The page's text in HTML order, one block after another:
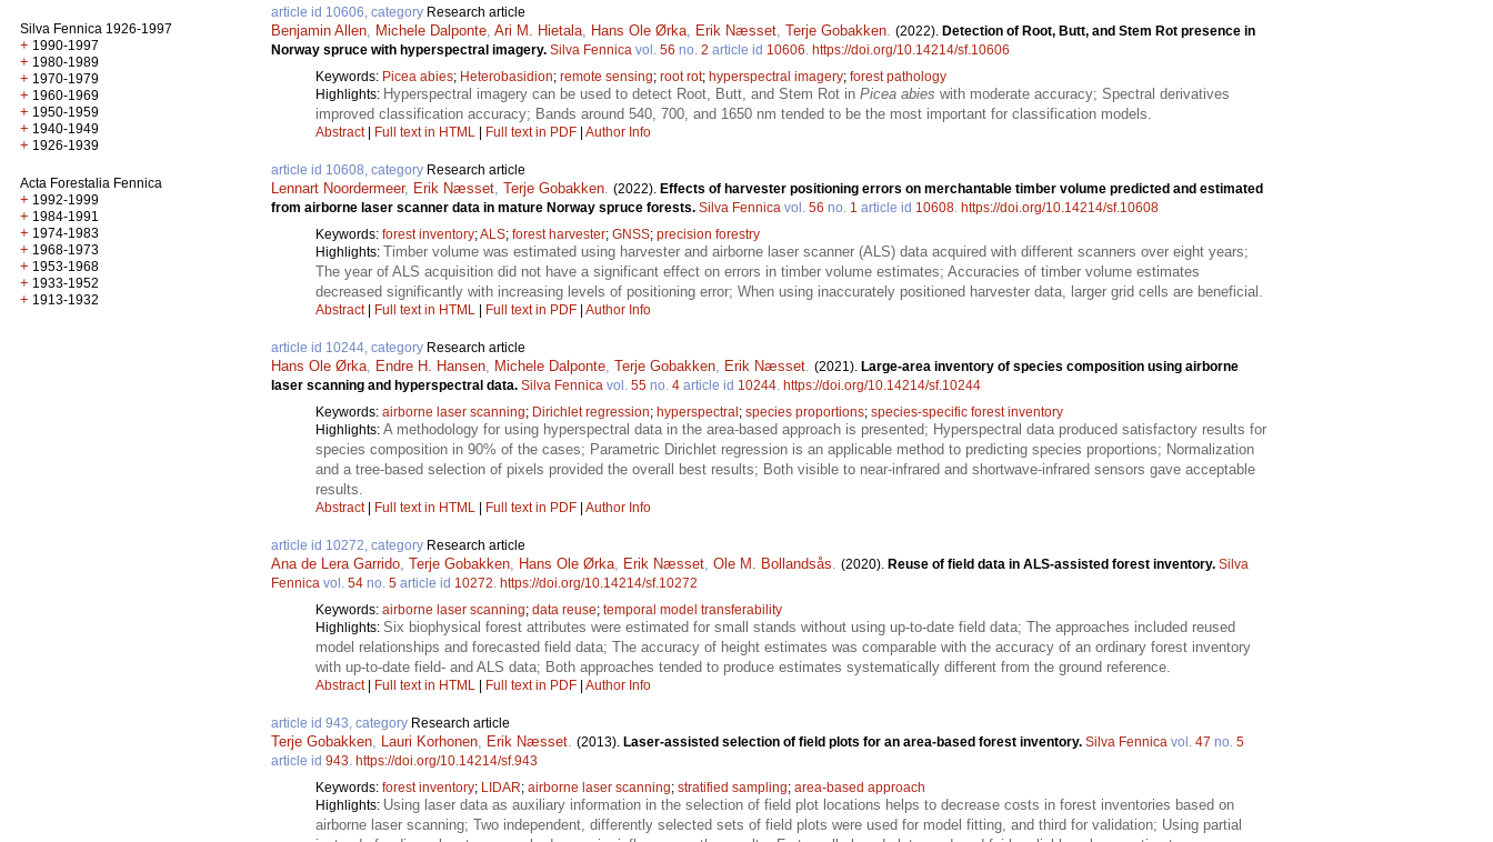
Silva Fennica 1926-1997
+ 1990-1997
+ 1980-1989
+ 1970-1979
+ 1960-1969
+ 1950-1959
+ 1940-1949
+ 1926-1939
Acta Forestalia Fennica
+ 1992-1999
+ 1984-1991
+ 1974-1983
+ 1968-1973
+ 1953-1968
+ 1933-1952
+ 1913-1932
article id 10606, category Research article
Benjamin Allen Michele Dalponte Ari M. Hietala Hans Ole Ørka Erik Næsset Terje Gobakken (2022). Detection of Root, Butt, and Stem Rot presence in
Norway spruce with hyperspectral imagery. Silva Fennica vol. 56 no. 2 article id 10606 https://doi.org/10.14214/sf.10606
Keywords: Picea abies; Heterobasidion; remote sensing; root rot; hyperspectral imagery; forest pathology
Highlights: Hyperspectral imagery can be used to detect Root, Butt, and Stem Rot in Picea abies with moderate accuracy; Spectral derivatives
improved classification accuracy; Bands around 540, 700, and 1650 nm tended to be the most important for classification models.
Abstract| Full text in HTML | Full text in PDF | Author Info
article id 10608, category Research article
Lennart Noordermeer, Erik Næsset Terje Gobakken (2022). Effects of harvester positioning errors on merchantable timber volume predicted and estimated
from airborne laser scanner data in mature Norway spruce forests. Silva Fennica vol. 56 no. 1 article id 10608 https://doi.org/10.14214/sf.10608
Keywords: forest inventory;ALS; forest harvester; GNSS; precision forestry
Highlights: Timber volume was estimated using harvester and airborne laser scanner (ALS) data acquired with different scanners over eight years;
The year of ALS acquisition did not have a significant effect on errors in timber volume estimates; Accuracies of timber volume estimates
decreased significantly with increasing levels of positioning error; When using inaccurately positioned harvester data, larger grid cells are beneficial.
Abstract| Full text in HTML | Full text in PDF | Author Info
article id 10244, category Research article
Hans Ole Ørka Endre H. Hansen Michele Dalponte Terje Gobakken Erik Næsset (2021). Large-area inventory of species composition using airborne
laser scanning and hyperspectral data. Silva Fennica vol. 55 no. 4 article id 10244 https://doi.org/10.14214/sf.10244
Keywords: airborne laser scanning; Dirichlet regression; hyperspectral; species proportions; species-specific forest inventory
Highlights: A methodology for using hyperspectral data in the area-based approach is presented; Hyperspectral data produced satisfactory results for
species composition in 90% of the cases; Parametric Dirichlet regression is an applicable method to predicting species proportions; Normalization
and a tree-based selection of pixels provided the overall best results; Both visible to near-infrared and shortwave-infrared sensors gave acceptable
results.
Abstract| Full text in HTML | Full text in PDF | Author Info
article id 10272, category Research article
Ana de Lera Garrido Terje Gobakken Hans Ole Ørka Erik Næsset Ole M. Bollandsås (2020). Reuse of field data in ALS-assisted forest inventory. Silva
Fennica vol. 54 no. 5 article id 10272 https://doi.org/10.14214/sf.10272
Keywords: airborne laser scanning; data reuse; temporal model transferability
Highlights: Six biophysical forest attributes were estimated for small stands without using up-to-date field data; The approaches included reused
model relationships and forecasted field data; The accuracy of height estimates was comparable with the accuracy of an ordinary forest inventory
with up-to-date field- and ALS data; Both approaches tended to produce estimates systematically different from the ground reference.
Abstract| Full text in HTML | Full text in PDF | Author Info
article id 943, category Research article
Terje Gobakken Lauri Korhonen Erik Næsset (2013). Laser-assisted selection of field plots for an area-based forest inventory. Silva Fennica vol. 47 no. 5
article id 943 https://doi.org/10.14214/sf.943
Keywords: forest inventory; LIDAR; airborne laser scanning; stratified sampling; area-based approach
Highlights: Using laser data as auxiliary information in the selection of field plot locations helps to decrease costs in forest inventories based on
airborne laser scanning; Two independent, differently selected sets of field plots were used for model fitting, and third for validation; Using partial